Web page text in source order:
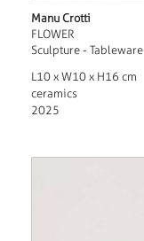
Manu Crotti
FLOWER
Sculpture - Tableware
L10 x W10 x H16 cm
ceramics
2025